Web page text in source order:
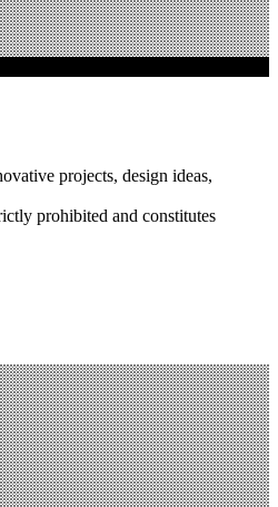
projects, design ideas,
prohibited and constitutes